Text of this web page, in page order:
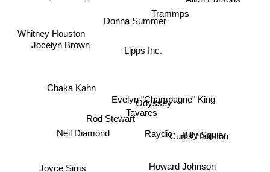
Donna Summer
Lipps Inc.
Trammps
Rod Stewart
Evelyn "Champagne" King
Tavares
Odyssey
Chaka Kahn
Raydio
Neil Diamond
Jocelyn Brown
Whitney Houston
Howard Johnson
Curtis Hairston
Joyce Sims
Billy Squier